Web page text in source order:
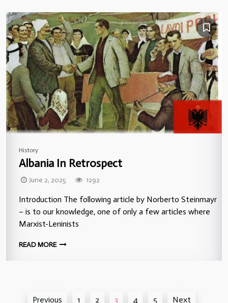
History
Albania In Retrospect
June 2, 2025 1292
Introduction The following article by Norberto Steinmayr
– is to our knowledge, one of only a few articles where
Marxist-Leninists
READ MORE
Previous 1 2 3 4 5 Next